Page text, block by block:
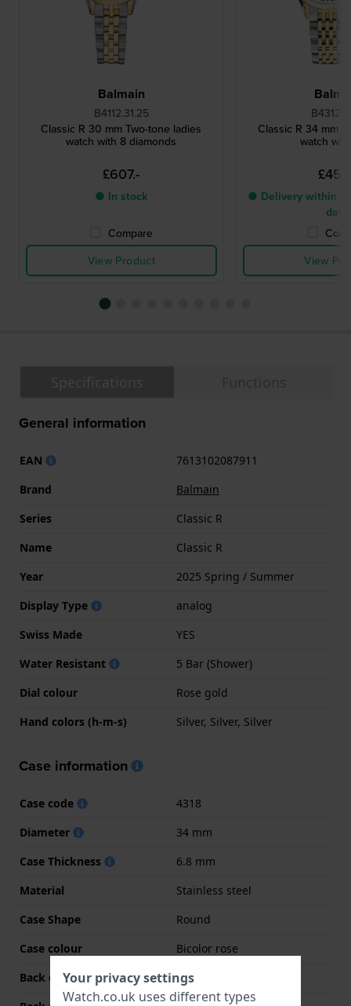
Balmain
B4112.31.25
Classic R 30 mm Two-tone ladies
watch with 8 diamonds
£607.-
● In stock
Compare
View Product
Classic R 34 mm
watch
● Delivery within 4
days
View
General information
EAN
7613102087911
Brand
Balmain
Series
Classic R
Name
Classic R
Year
2025 Spring / Summer
Display Type
analog
Swiss Made
YES
Water Resistant
5 Bar (Shower)
Dial colour
Rose gold
Hand colors (h-m-s)
Silver, Silver, Silver
Case information
Case code
4318
Diameter
34 mm
Case Thickness
6.8 mm
Material
Stainless steel
Case Shape
Round
Case colour
Bicolor rose
Back case material
Stainless steel
Your privacy settings
Watch.co.uk uses different types